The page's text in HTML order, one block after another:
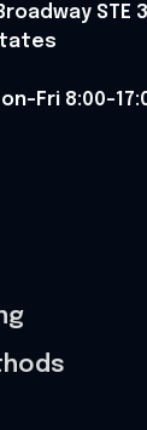
STE
Fri 8:00-